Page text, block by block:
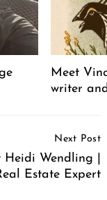
Meet
writer
Next Post
Heidi Wendling |
Estate Expert